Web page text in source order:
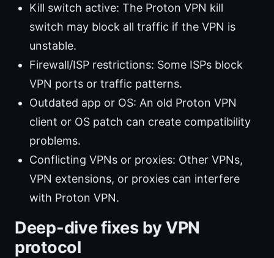
Kill switch active: The Proton VPN kill
switch may block all traffic if the VPN is
unstable.
Firewall/ISP restrictions: Some ISPs block
VPN ports or traffic patterns.
Outdated app or OS: An old Proton VPN
client or OS patch can create compatibility
problems.
Conflicting VPNs or proxies: Other VPNs,
VPN extensions, or proxies can interfere
with Proton VPN.
Deep-dive fixes by VPN
protocol